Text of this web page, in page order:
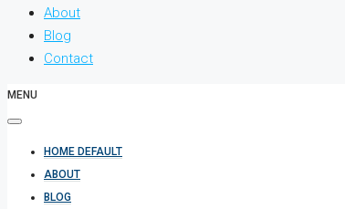
About
Blog
Contact
MENU
HOME DEFAULT
ABOUT
BLOG